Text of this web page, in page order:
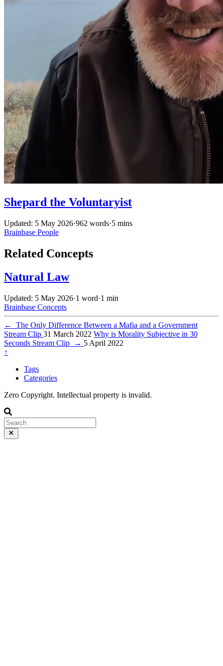
Shepard the Voluntaryist
Updated: 5 May 2026·962 words·5 mins
Brainbase People
Related Concepts
Natural Law
Updated: 5 May 2026·1 word·1 min
Brainbase Concepts
←
The Only Difference Between a Mafia and a Government
Stream Clip 31 March 2022 Why is Morality Subjective in 30
Seconds Stream Clip
→ 5 April 2022
↑
Tags
Categories
Zero Copyright. Intellectual property is invalid.